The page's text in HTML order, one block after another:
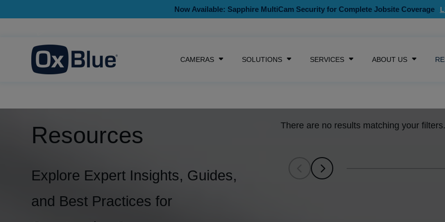
Now Available: Sapphire MultiCam Security for Complete Jobsite Coverage
CAMERAS SOLUTIONS SERVICES ABOUT US
Resources
Explore Expert Insights, Guides,
and Best Practices for
SCROLL LEFT
SCROLL LEFT
There are no results matching your